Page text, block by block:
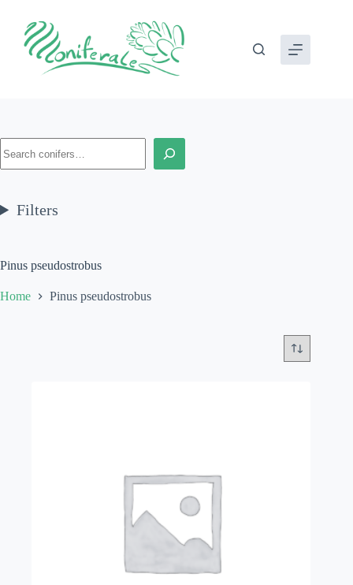
content
Pinus pseudostrobus
Home Pinus pseudostrobus
Filters